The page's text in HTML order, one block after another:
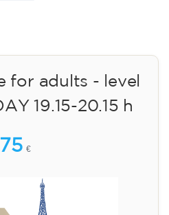
17:30
fee: €75
free registration (+ €51